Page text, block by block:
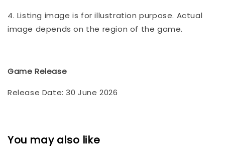
4. Listing image is for illustration purpose. Actual
image depends on the region of the game.
Game Release
Release Date: 30 June 2026
You may also like